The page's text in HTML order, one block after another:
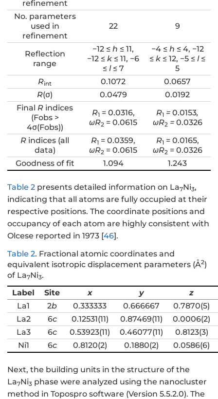
refinement
No. parameters
used in
refinement
22 9
Reflection
range
−12 ≤ h ≤ 11,
−12 ≤ k ≤ 11, −6
≤ l≤ 7
−4 ≤ h ≤ 4, −12
≤ k ≤ 12, −5 ≤ l≤
5
Rint 0.1072
0.0657
R(σ) 0.0479
0.0192
Final R indices
(Fobs >
4σ(Fobs))
R1= 0.0316,
ωR2 = 0.0615
R1 = 0.0153,
ωR2 = 0.0326
R indices (all
data)
R1 = 0.0359,
ωR2 = 0.0615
R1= 0.0165,
ωR2 = 0.0326
Goodness of fit
1.094 1.243
Table 2 presents detailed information on La7Ni3,
indicating that all atoms are fully occupied at their
respective positions. The coordinate positions and
occupancy of each atom are highly consistent with
Olcese reported in 1973 [46].
Table 2. Fractional atomic coordinates and
equivalent isotropic displacement parameters (Å2)
of La7Ni3.
Label
Site x y
z
La1
2b 0.333333 0.666667
0.7870(5)
La2
6c 0.12531(11) 0.87469(11)
0.0006(2)
La3
6c 0.53923(11) 0.46077(11)
0.8123(3)
Ni1
6c 0.8120(2) 0.1880(2) 0.0586(6)
Next, the building units in the structure of the
La7Ni3 phase were analyzed using the nanocluster
method in Topospro software (Version 5.5.2.0). The